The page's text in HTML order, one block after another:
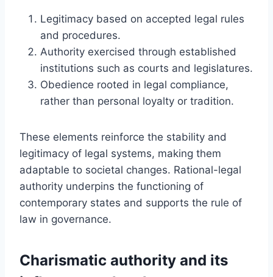
Legitimacy based on accepted legal rules
and procedures.
Authority exercised through established
institutions such as courts and legislatures.
Obedience rooted in legal compliance,
rather than personal loyalty or tradition.
These elements reinforce the stability and
legitimacy of legal systems, making them
adaptable to societal changes. Rational-legal
authority underpins the functioning of
contemporary states and supports the rule of
law in governance.
Charismatic authority and its